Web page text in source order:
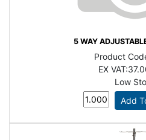
5 WAY
Product
EX VAT:
Low